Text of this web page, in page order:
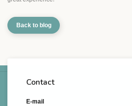
Back to blog
Contact
E-mail